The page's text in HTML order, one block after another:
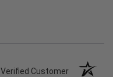
Verified Customer